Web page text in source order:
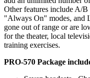
Other features include A/
"Always On" modes, and
gone out of range or are
for the theater, local
training exercises.
PRO-570 Package